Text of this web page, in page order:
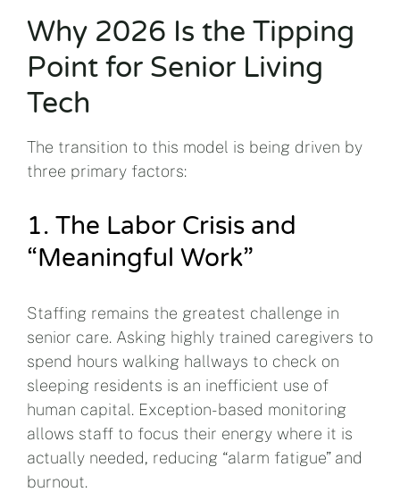
Why 2026 Is the Tipping
Point for Senior Living
Tech
The transition to this model is being driven by
three primary factors:
1. The Labor Crisis and
“Meaningful Work”
Staffing remains the greatest challenge in
senior care. Asking highly trained caregivers to
spend hours walking hallways to check on
sleeping residents is an inefficient use of
human capital. Exception-based monitoring
allows staff to focus their energy where it is
actually needed, reducing “alarm fatigue” and
burnout.